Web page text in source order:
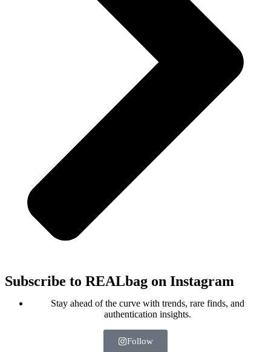
Subscribe to REALbag on Instagram
Stay ahead of the curve with trends, rare finds, and
authentication insights.
Follow